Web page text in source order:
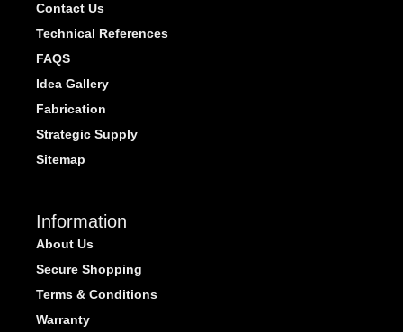
Contact Us
Technical References
FAQS
Idea Gallery
Fabrication
Strategic Supply
Sitemap
Information
About Us
Secure Shopping
Terms & Conditions
Warranty